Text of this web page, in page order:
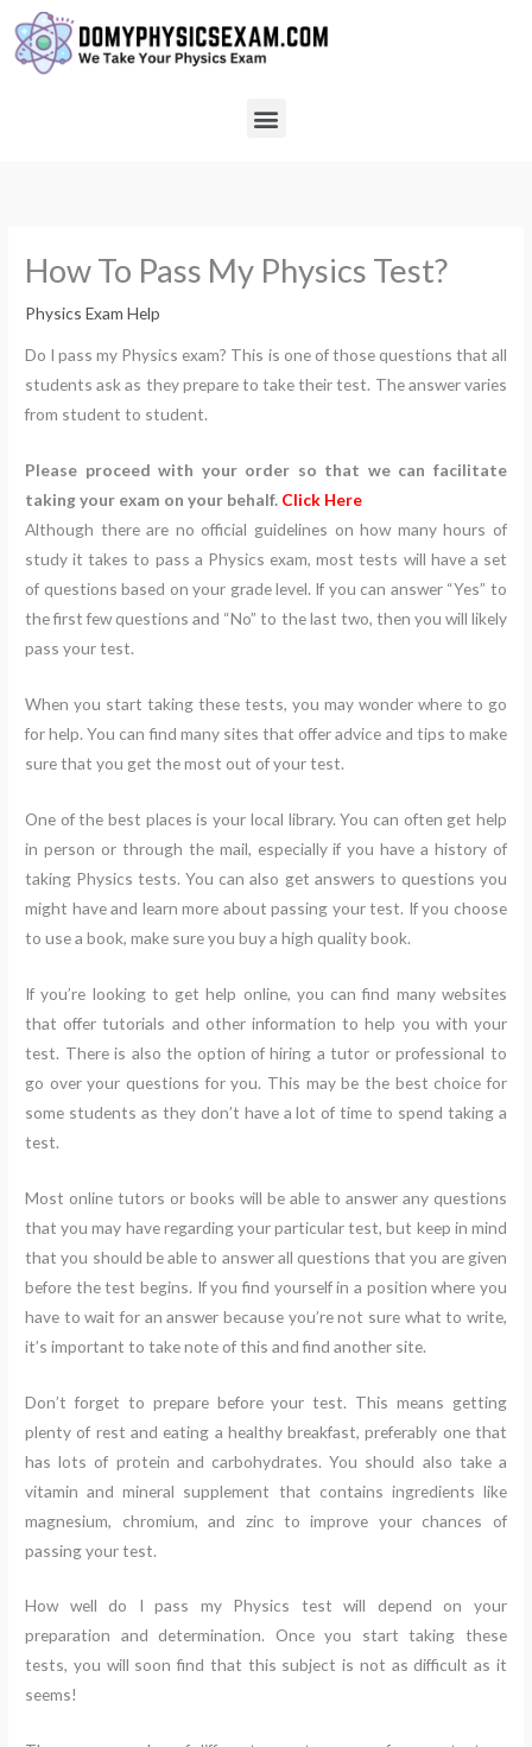
content
Menu
How To Pass My Physics Test?
Physics Exam Help
Do I pass my Physics exam? This is one of those questions that all
students ask as they prepare to take their test. The answer varies
from student to student.
Please proceed with your order so that we can facilitate
taking your exam on your behalf. Click Here
Although there are no official guidelines on how many hours of
study it takes to pass a Physics exam, most tests will have a set
of questions based on your grade level. If you can answer “Yes” to
the first few questions and “No” to the last two, then you will likely
pass your test.
When you start taking these tests, you may wonder where to go
for help. You can find many sites that offer advice and tips to make
sure that you get the most out of your test.
One of the best places is your local library. You can often get help
in person or through the mail, especially if you have a history of
taking Physics tests. You can also get answers to questions you
might have and learn more about passing your test. If you choose
to use a book, make sure you buy a high quality book.
If you’re looking to get help online, you can find many websites
that offer tutorials and other information to help you with your
test. There is also the option of hiring a tutor or professional to
go over your questions for you. This may be the best choice for
some students as they don’t have a lot of time to spend taking a
test.
Most online tutors or books will be able to answer any questions
that you may have regarding your particular test, but keep in mind
that you should be able to answer all questions that you are given
before the test begins. If you find yourself in a position where you
have to wait for an answer because you’re not sure what to write,
it’s important to take note of this and find another site.
Don’t forget to prepare before your test. This means getting
plenty of rest and eating a healthy breakfast, preferably one that
has lots of protein and carbohydrates. You should also take a
vitamin and mineral supplement that contains ingredients like
magnesium, chromium, and zinc to improve your chances of
passing your test.
How well do I pass my Physics test will depend on your
preparation and determination. Once you start taking these
tests, you will soon find that this subject is not as difficult as it
seems!